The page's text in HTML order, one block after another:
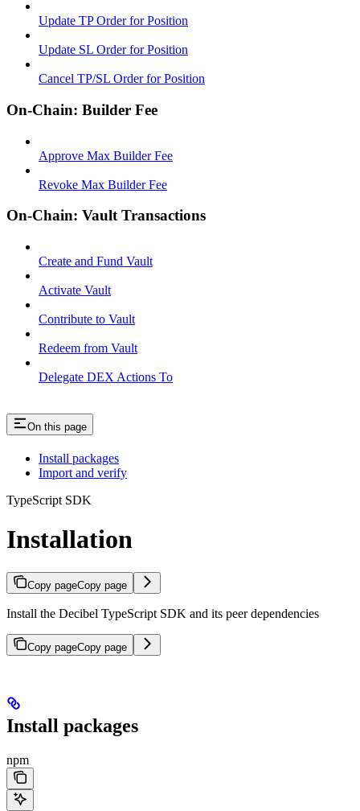
Update TP Order for Position
Update SL Order for Position
Cancel TP/SL Order for Position
On-Chain: Builder Fee
Approve Max Builder Fee
Revoke Max Builder Fee
On-Chain: Vault Transactions
Create and Fund Vault
Activate Vault
Contribute to Vault
Redeem from Vault
Delegate DEX Actions To
On this page
Install packages
Import and verify
TypeScript SDK
Installation
Copy pageCopy page
Install the Decibel TypeScript SDK and its peer dependencies
Copy pageCopy page
Install packages
npm